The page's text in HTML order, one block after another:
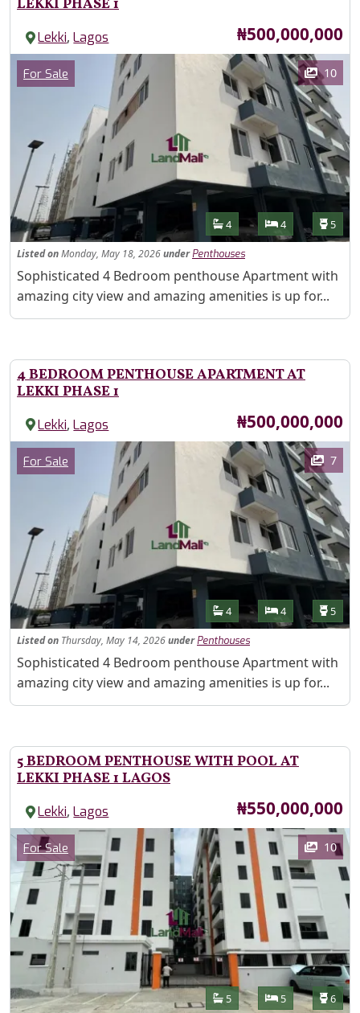
LEKKI PHASE 1
Lekki,Lagos Price
₦500,000,000
Images
Category
For Sale 10
Features
Bathrooms
4 Bedrooms
4 5
ListedonMonday, May 18, 2026under Penthouses
Property Description
Sophisticated 4 Bedroom penthouse Apartment with
amazing city view and amazing amenities is up for...
4 BEDROOM PENTHOUSE APARTMENT AT
LEKKI PHASE 1
Lekki,Lagos Price
₦500,000,000
Images
Category
For Sale 7
Features
Bathrooms
4 Bedrooms
4 5
Listedon Thursday, May 14, 2026under Penthouses
Property Description
Sophisticated 4 Bedroom penthouse Apartment with
amazing city view and amazing amenities is up for...
5 BEDROOM PENTHOUSE WITH POOL AT
LEKKI PHASE 1 LAGOS
Lekki,Lagos Price
₦550,000,000
Images
Category
For Sale 10
Features
Bathrooms
5 Bedrooms
5 6